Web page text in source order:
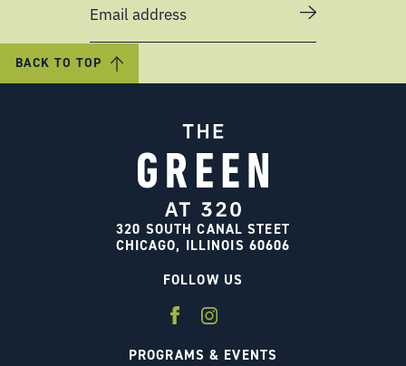
Email address
BACK TO TOP
320 SOUTH CANAL STEET
CHICAGO, ILLINOIS 60606
FOLLOW US
PROGRAMS & EVENTS